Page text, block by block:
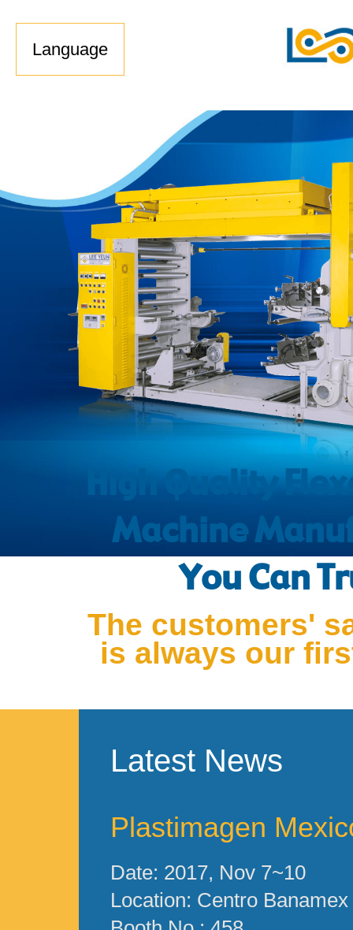
Language
Latest News
Plastimagen
Date: 2017, Nov 7~10
Location: Centro Banamex
High Quality
Machine
You Can
The customers'
is always our